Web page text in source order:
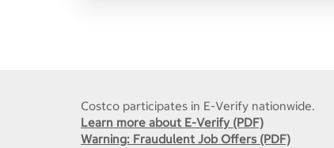
Costco participates in E-Verify nationwide.
Learn more about E-Verify (PDF)
Warning: Fraudulent Job Offers (PDF)